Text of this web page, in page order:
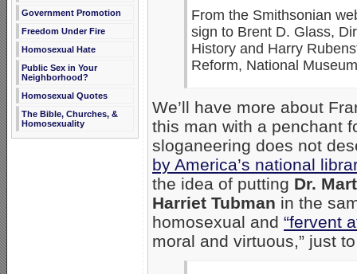
Government Promotion
Freedom Under Fire
Homosexual Hate
Public Sex in Your
Neighborhood?
Homosexual Quotes
The Bible, Churches, &
Homosexuality
From the Smithsonian
sign to Brent D. Glass,
History and Harry
Reform, National
We’ll have more about
this man with a penchant
sloganeering does not
by America’s national
the idea of putting Dr.
Harriet Tubman in the
homosexual and “fervent
moral and virtuous,” just